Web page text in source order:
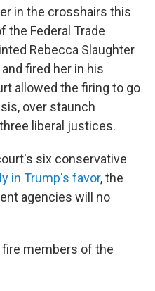
in the crosshairs this
the Federal Trade
Rebecca Slaughter
fired her in his
allowed the firing to go
over staunch
liberal justices.
six conservative
in Trump's favor, the
agencies will no
fire members of the